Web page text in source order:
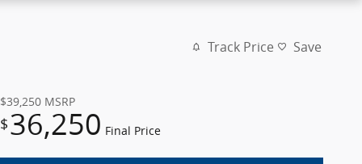
Track Price Save
$39,250 MSRP
$36,250 Final Price